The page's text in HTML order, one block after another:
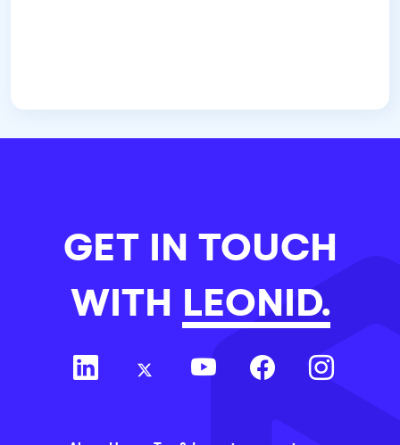
GET IN TOUCH
WITH LEONID.